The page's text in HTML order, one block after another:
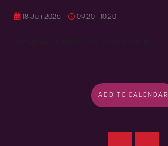
18 Jun 2026 09:20 - 10:20
ADD TO CALENDAR